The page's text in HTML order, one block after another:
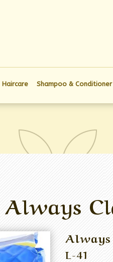
Haircare Shampoo & Conditioner
Always
Always
L-41